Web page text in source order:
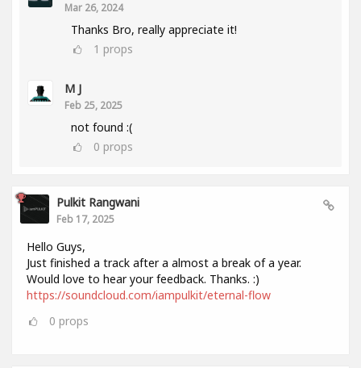
Mar 26, 2024
Thanks Bro, really appreciate it!
1 props
M J
Feb 25, 2025
not found :(
0 props
Pulkit Rangwani
Feb 17, 2025
Hello Guys,
Just finished a track after a almost a break of a year.
Would love to hear your feedback. Thanks. :)
https://soundcloud.com/iampulkit/eternal-flow
0 props